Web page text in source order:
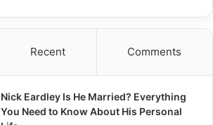
Recent Comments
Nick Eardley Is He Married? Everything
You Need to Know About His Personal